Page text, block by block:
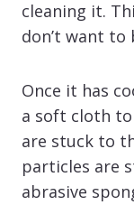
cleaning it.
don’t want to
Once it has
a soft cloth
are stuck to
particles are
abrasive